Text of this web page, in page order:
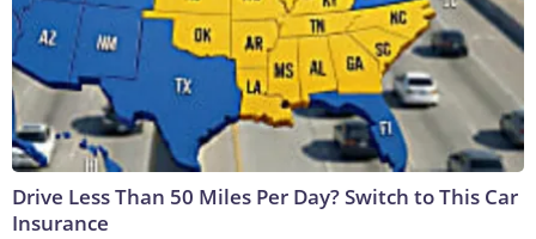
Drive Less Than 50 Miles Per Day? Switch to This Car
Insurance